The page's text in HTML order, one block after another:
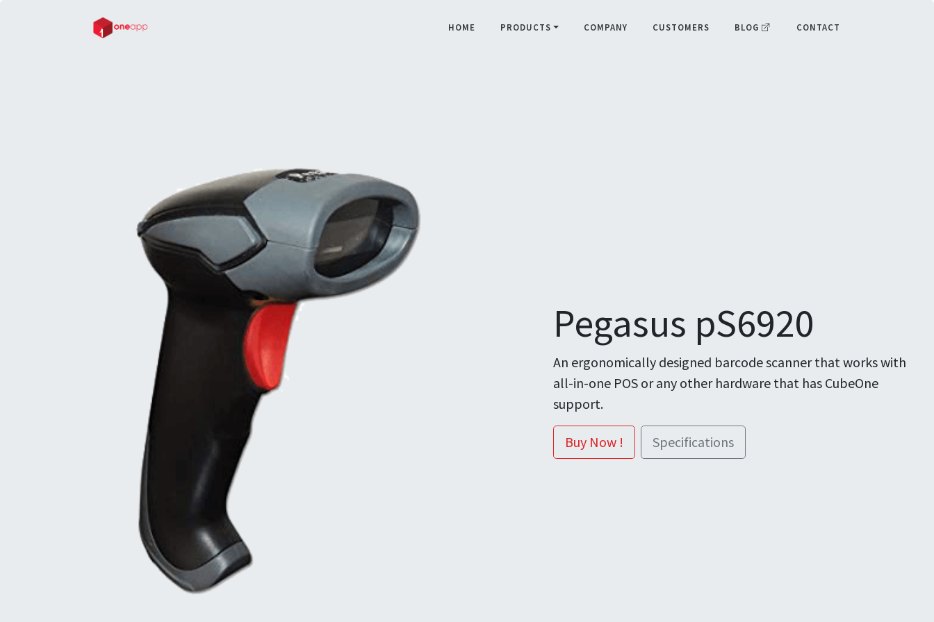
HOME PRODUCTS COMPANY CUSTOMERS BLOG CONTACT
Pegasus pS6920
An ergonomically designed barcode scanner that works with
all-in-one POS or any other hardware that has CubeOne
support.
Buy Now ! Specifications